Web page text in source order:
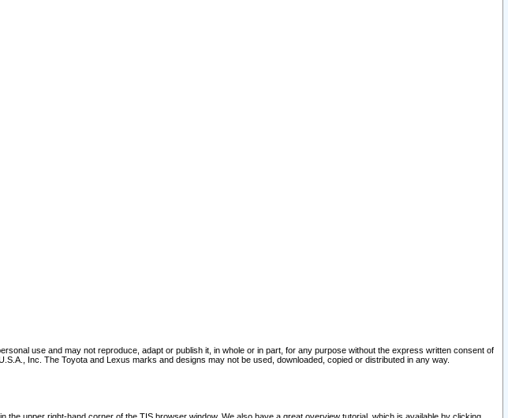
use and may not reproduce, adapt or publish it, in whole or in part, for any purpose without the express written consent of
Inc. The Toyota and Lexus marks and designs may not be used, downloaded, copied or distributed in any way.